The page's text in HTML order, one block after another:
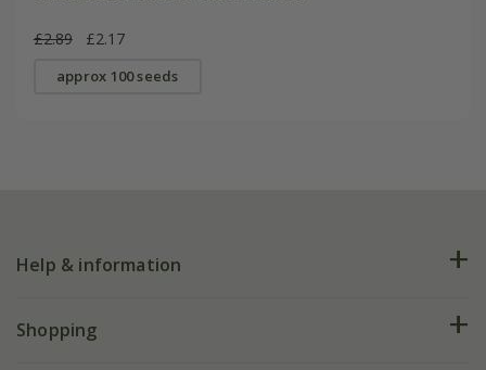
£2.89 £2.17
approx 100 seeds
Help & information
FAQs
Shopping